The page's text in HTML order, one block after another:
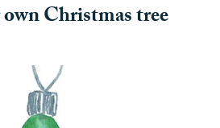
Christmas tree